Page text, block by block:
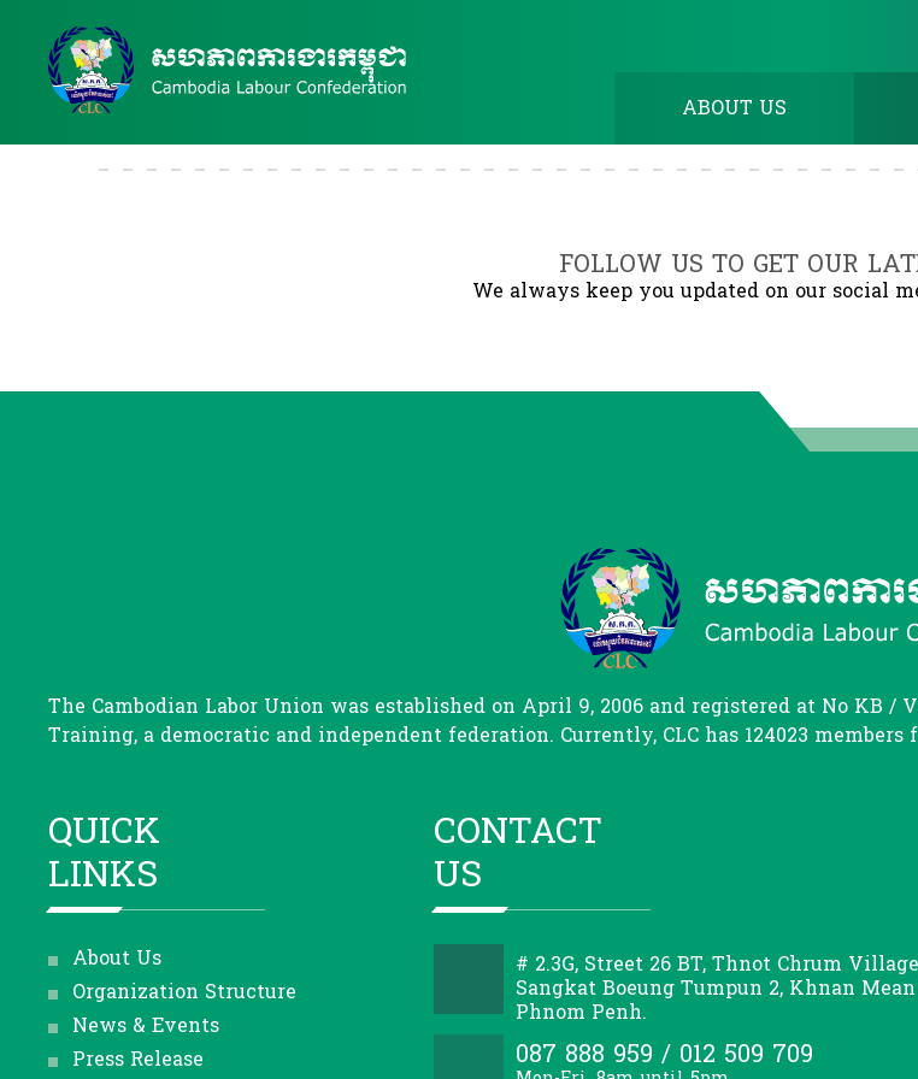
ABOUT US
FOLLOW US TO GET OUR
We always keep you updated on our social
The Cambodian Labor Union was established on April 9, 2006 and registered at No KB
Training, a democratic and independent federation. Currently, CLC has 124023
QUICK
LINKS
About Us
Organization Structure
News & Events
Press Release
CONTACT
US
# 2.3G, Street 26 BT, Thnot Chrum
Sangkat Boeung Tumpun 2, Khnan
Phnom Penh.
087 888 959 / 012 509 709